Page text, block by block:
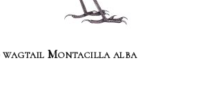
wagtail Montacilla alba